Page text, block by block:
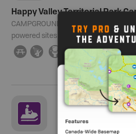
Happy Valley Territorial Park
CAMPGROUND Number of Sites:
powered sites
∫ ð ≰ ÂîÈ